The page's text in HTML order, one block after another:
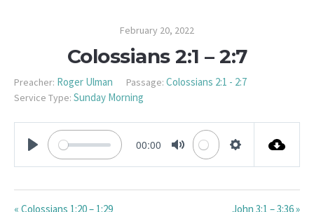
February 20, 2022
Colossians 2:1 – 2:7
Preacher: Roger Ulman Passage: Colossians 2:1 - 2:7
Service Type: Sunday Morning
PLAY
00:00
MUTE
« Colossians 1:20 – 1:29 John 3:1 – 3:36 »